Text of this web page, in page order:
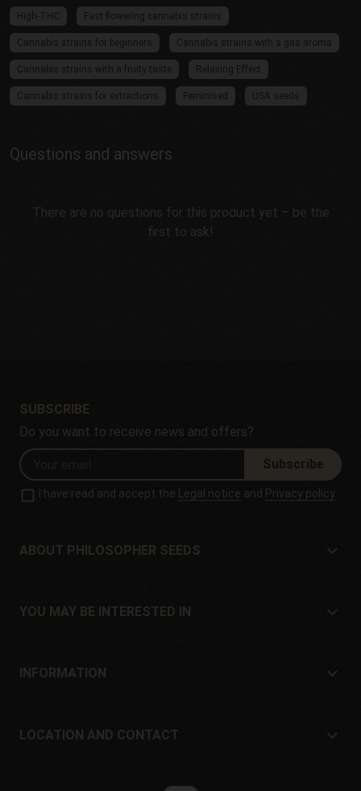
High-THC Fast flowering cannabis strains
Cannabis strains for beginners Cannabis strains with a gas aroma
Cannabis strains with a fruity taste Relaxing Effect
Cannabis strains for extractions Feminised USA seeds
Questions and answers
There are no questions for this product yet – be the
first to ask!
SUBSCRIBE
Do you want to receive news and offers?
Subscribe
I have read and accept the Legal notice and Privacy policy
ABOUT PHILOSOPHER SEEDS
Location and contact
YOU MAY BE INTERESTED IN
Offers
INFORMATION
Guarantees and returns
LOCATION AND CONTACT